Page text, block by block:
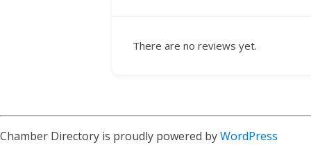
There are no reviews yet.
Chamber Directory is proudly powered byWordPress